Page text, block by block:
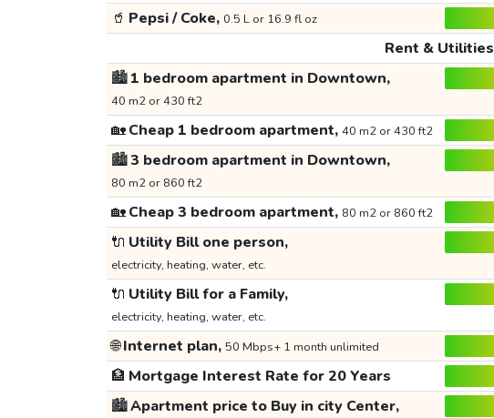
🥤 Pepsi / Coke, 0.5 L or 16.9 fl oz
Rent & Utilities
🏙️1 bedroom apartment in Downtown,
40 m2 or 430 ft2
🏡Cheap 1 bedroom apartment, 40 m2 or 430 ft2
🏙️3 bedroom apartment in Downtown,
80 m2 or 860 ft2
🏡Cheap 3 bedroom apartment, 80 m2 or 860 ft2
🔌 Utility Bill one person,
electricity, heating, water, etc.
🔌 Utility Bill for a Family,
electricity, heating, water, etc.
🌐Internet plan, 50 Mbps+ 1 month unlimited
🏦 Mortgage Interest Rate for 20 Years
🏙️Apartment price to Buy in city Center,